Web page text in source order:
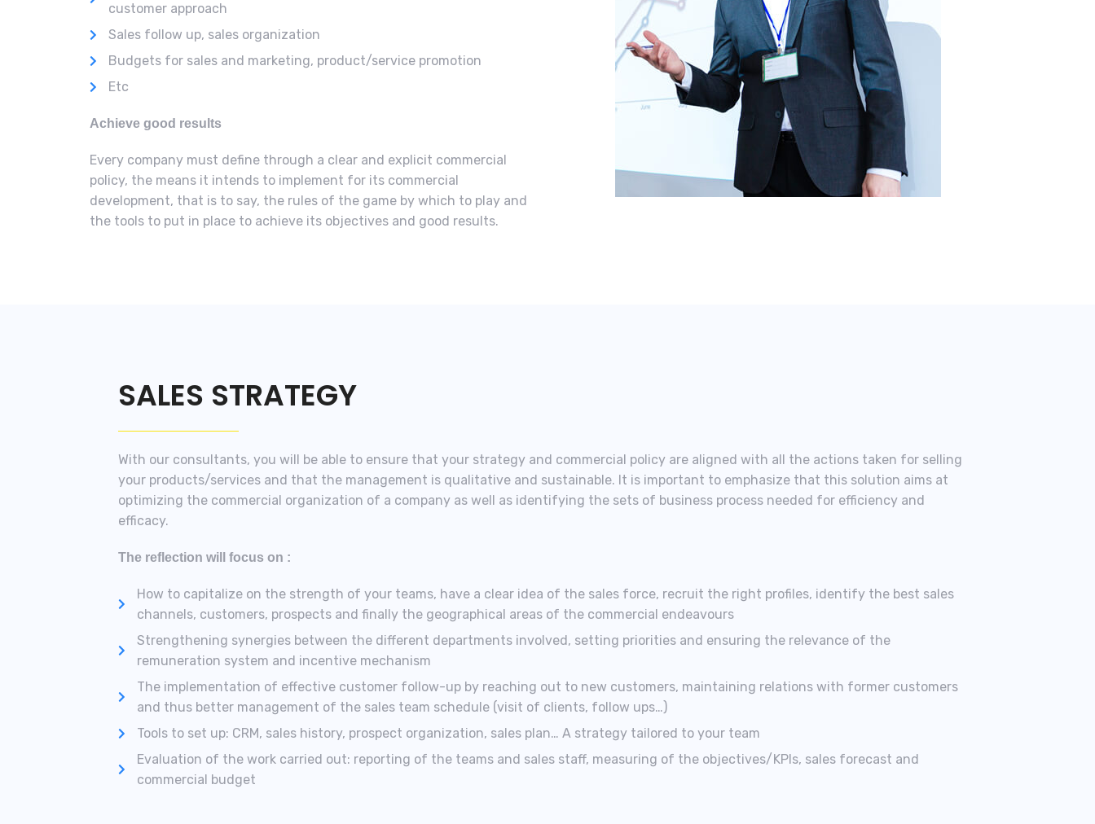
customer approach
Sales follow up, sales organization
Budgets for sales and marketing, product/service promotion
Etc
Achieve good results
Every company must define through a clear and explicit commercial
policy, the means it intends to implement for its commercial
development, that is to say, the rules of the game by which to play and
the tools to put in place to achieve its objectives and good results.
SALES STRATEGY
With our consultants, you will be able to ensure that your strategy and commercial policy are aligned with all the actions taken for selling
your products/services and that the management is qualitative and sustainable. It is important to emphasize that this solution aims at
optimizing the commercial organization of a company as well as identifying the sets of business process needed for efficiency and
efficacy.
The reflection will focus on :
How to capitalize on the strength of your teams, have a clear idea of the sales force, recruit the right profiles, identify the best sales
channels, customers, prospects and finally the geographical areas of the commercial endeavours
Strengthening synergies between the different departments involved, setting priorities and ensuring the relevance of the
remuneration system and incentive mechanism
The implementation of effective customer follow-up by reaching out to new customers, maintaining relations with former customers
and thus better management of the sales team schedule (visit of clients, follow ups…)
Tools to set up: CRM, sales history, prospect organization, sales plan… A strategy tailored to your team
Evaluation of the work carried out: reporting of the teams and sales staff, measuring of the objectives/KPIs, sales forecast and
commercial budget